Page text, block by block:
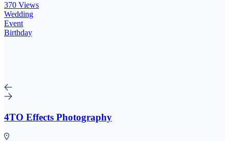
370 Views
Wedding
Event
Birthday
4TO Effects Photography